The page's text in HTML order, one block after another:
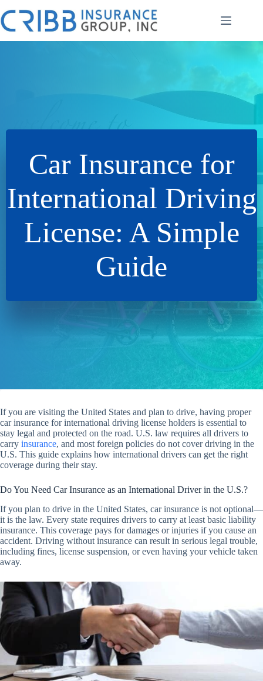
to
content
Car Insurance for
International Driving
License: A Simple
Guide
If you are visiting the United States and plan to drive, having proper
car insurance for international driving license holders is essential to
stay legal and protected on the road. U.S. law requires all drivers to
carry insurance, and most foreign policies do not cover driving in the
U.S. This guide explains how international drivers can get the right
coverage during their stay.
Do You Need Car Insurance as an International Driver in the U.S.?
If you plan to drive in the United States, car insurance is not optional—
it is the law. Every state requires drivers to carry at least basic liability
insurance. This coverage pays for damages or injuries if you cause an
accident. Driving without insurance can result in serious legal trouble,
including fines, license suspension, or even having your vehicle taken
away.